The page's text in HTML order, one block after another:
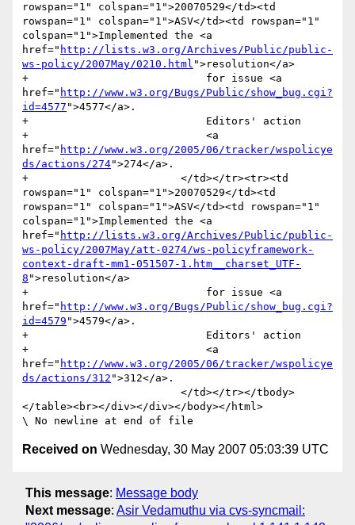
rowspan="1" colspan="1">20070529</td><td
rowspan="1" colspan="1">ASV</td><td rowspan="1"
colspan="1">Implemented the <a
href=" http://lists.w3.org/Archives/Public/public-
ws-policy/2007May/0210.html ">resolution</a>
+                            for issue <a
href=" http://www.w3.org/Bugs/Public/show_bug.cgi?
id=4577 ">4577</a>.
+                            Editors' action
+                            <a
href=" http://www.w3.org/2005/06/tracker/wspolicye
ds/actions/274">274</a>.
+                        </td></tr><tr><td
rowspan="1" colspan="1">20070529</td><td
rowspan="1" colspan="1">ASV</td><td rowspan="1"
colspan="1">Implemented the <a
href=" http://lists.w3.org/Archives/Public/public-
ws-policy/2007May/att-0274/ws-policyframework-
context-draft-mm1-051507-1.htm__charset_UTF-
8 ">resolution</a>
+                            for issue <a
href=" http://www.w3.org/Bugs/Public/show_bug.cgi?
id=4579 ">4579</a>.
+                            Editors' action
+                            <a
href=" http://www.w3.org/2005/06/tracker/wspolicye
ds/actions/312 ">312</a>.
</table><br></div></div></body></html>
Received on Wednesday, 30 May 2007 05:03:39 UTC
This message: Message body
Next message: Asir Vedamuthu via cvs-syncmail: